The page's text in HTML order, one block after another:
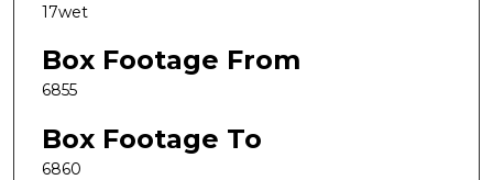
17wet
Box Footage From
6855
Box Footage To
6860